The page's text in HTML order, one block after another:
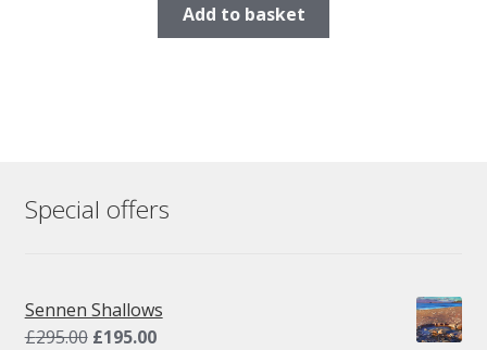
Add to basket
Special offers
Sennen Shallows
£295.00 Original
£195.00Current